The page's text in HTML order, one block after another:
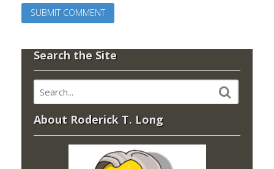
Search the Site
About Roderick T. Long